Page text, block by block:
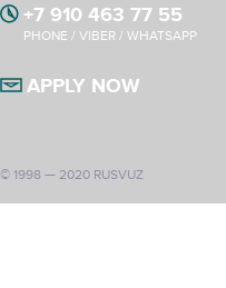
+7 910 463 77 55
PHONE / VIBER / WHATSAPP
APPLY NOW
© 1998 — 2020 RUSVUZ